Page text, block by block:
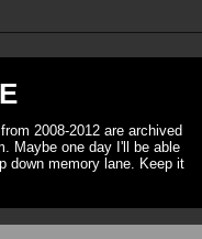
2008-2012 are archived
Maybe one day I'll be able
down memory lane. Keep it